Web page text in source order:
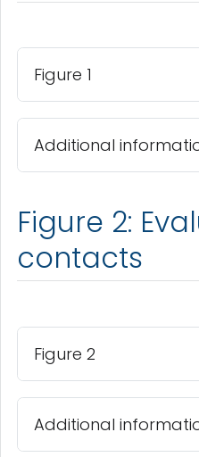
Figure 1
Additional
Figure 2:
contacts
Figure 2
Additional